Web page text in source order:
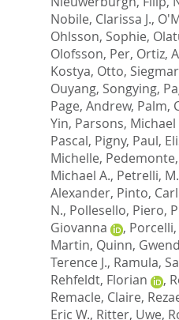
Nobile, Clarissa J.,
Ohlsson, Sophie,
Olofsson, Per, Ortiz,
Kostya, Otto, Siegmar
Ouyang, Songying,
Page, Andrew, Palm,
Yin, Parsons, Michael
Pascal, Pigny, Paul,
Michelle,
Michael A., Petrelli, M.
Alexander, Pinto,
N., Pollesello, Piero,
Giovanna
,
Martin, Quinn,
Terence J., Ramula,
Rehfeldt, Florian
,
Remacle, Claire,
Eric W., Ritter, Uwe,